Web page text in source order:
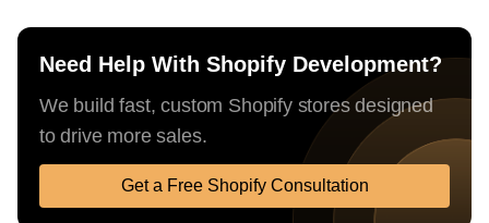
Need Help With Shopify Development?
We build fast, custom Shopify stores designed
to drive more sales.
Get a Free Shopify Consultation